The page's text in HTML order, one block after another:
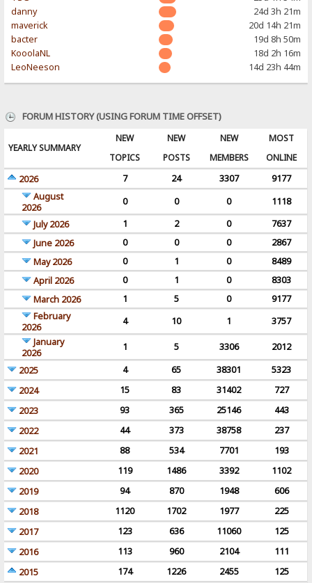
danny
24d 3h 21m
maverick
20d 14h 21m
bacter
19d 8h 50m
KooolaNL
18d 2h 16m
LeoNeeson
14d 23h 44m
FORUM HISTORY (USING FORUM TIME OFFSET)
YEARLY SUMMARY
NEW
TOPICS
NEW
POSTS
NEW
MEMBERS
MOST
ONLINE
2026
7 24 3307
9177
August
2026
0 0 0
1118
July 2026
1 2 0
7637
June 2026
0 0 0
2867
May 2026
0 1 0
8489
April 2026
0 1 0
8303
March 2026
1 5 0
9177
February
2026
4 10 1
3757
January
2026
1 5 3306
2012
2025
4 65 38301
5323
2024
15 83 31402
727
2023
93 365 25146
443
2022
44 373 38758
237
2021
88 534 7701
193
2020
119 1486 3392
1102
2019
94 870 1948
606
2018
1120 1702 1977
225
2017
123 636 11060
125
2016
113 960 2104
111
2015
174 1226 2455
125